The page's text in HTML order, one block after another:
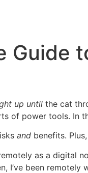
Guide
up until the cat
of power tools. In
and benefits.
as a digital
I’ve been remotely